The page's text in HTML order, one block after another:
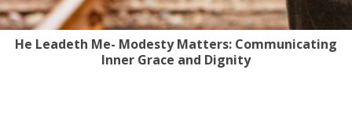
He Leadeth Me- Modesty Matters: Communicating
Inner Grace and Dignity